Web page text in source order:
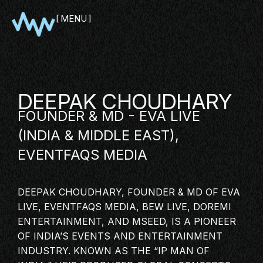
MENU
SHOWCASE
PITCH
PANEL
NETWORKING
DEEPAK CHOUDHARY
FOUNDER & MD - EVA LIVE
(INDIA & MIDDLE EAST),
EVENTFAQS MEDIA
DEEPAK CHOUDHARY, FOUNDER & MD OF EVA
LIVE, EVENTFAQS MEDIA, BEW LIVE, DOREMI
ENTERTAINMENT, AND MSEED, IS A PIONEER
OF INDIA’S EVENTS AND ENTERTAINMENT
INDUSTRY. KNOWN AS THE “IP MAN OF